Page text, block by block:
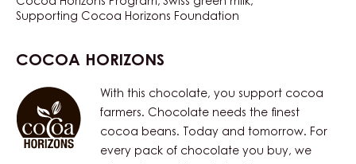
Supporting Cocoa Horizons Foundation
COCOA HORIZONS
With this chocolate, you support cocoa
farmers. Chocolate needs the finest
cocoa beans. Today and tomorrow. For
every pack of chocolate you buy, we